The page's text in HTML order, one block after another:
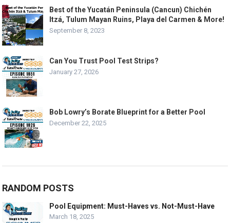
Best of the Yucatán Peninsula (Cancun) Chichén
Itzá, Tulum Mayan Ruins, Playa del Carmen & More!
September 8, 2023
Can You Trust Pool Test Strips?
January 27, 2026
Bob Lowry’s Borate Blueprint for a Better Pool
December 22, 2025
RANDOM POSTS
Pool Equipment: Must-Haves vs. Not-Must-Have
March 18, 2025